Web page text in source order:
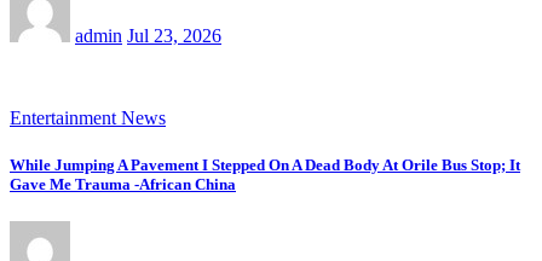
admin Jul 23, 2026
Entertainment News
While Jumping A Pavement I Stepped On A Dead Body At Orile Bus Stop; It
Gave Me Trauma -African China